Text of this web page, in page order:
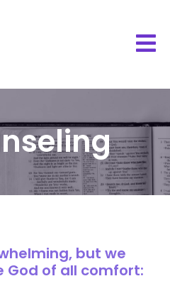
but we
of all comfort: